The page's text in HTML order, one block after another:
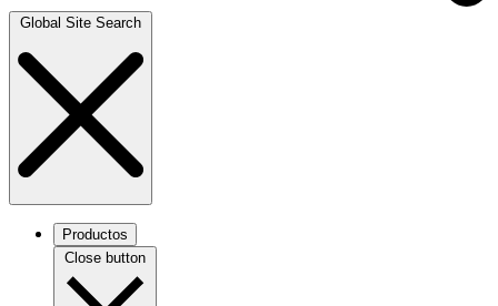
Global Site Search
Productos
Close button